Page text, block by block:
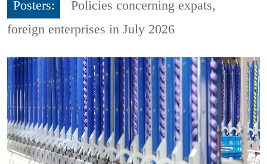
Posters:
Policies concerning expats,
foreign enterprises in July 2026